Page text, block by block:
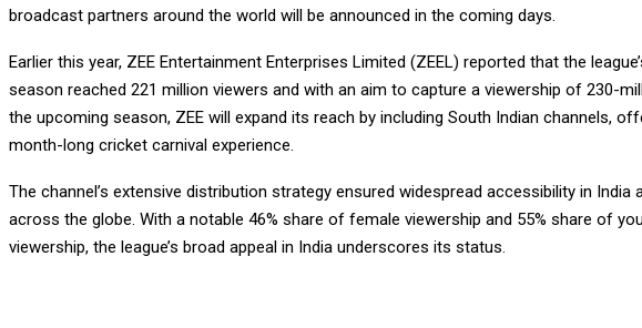
broadcast partners around the world will be announced in the coming days.
Earlier this year, ZEE Entertainment Enterprises Limited (ZEEL) reported that the
season reached 221 million viewers and with an aim to capture a viewership of 230-
the upcoming season, ZEE will expand its reach by including South Indian channels,
month-long cricket carnival experience.
The channel’s extensive distribution strategy ensured widespread accessibility in India
across the globe. With a notable 46% share of female viewership and 55% share of
viewership, the league’s broad appeal in India underscores its status.